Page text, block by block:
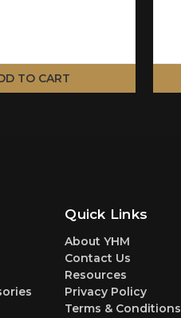
TO CART
Quick Links
About YHM
Contact Us
Resources
Privacy Policy
Terms & Conditions